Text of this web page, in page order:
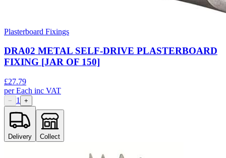
Plasterboard Fixings
DRA02 METAL SELF-DRIVE PLASTERBOARD
FIXING [JAR OF 150]
£27.79
perEach inc VAT
− 1 +
Delivery Collect